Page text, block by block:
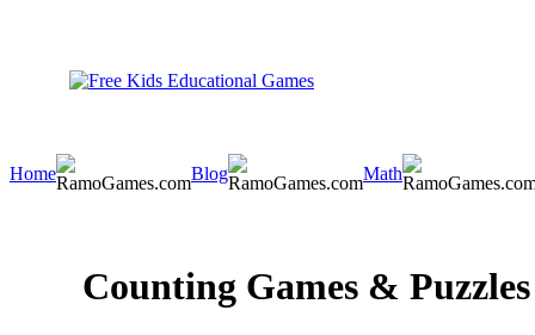
Home Blog Math
Counting Games & Puzzles